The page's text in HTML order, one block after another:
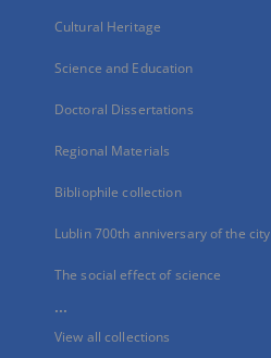
Cultural Heritage
Science and Education
Doctoral Dissertations
Regional Materials
Bibliophile collection
Lublin 700th anniversary of the city
The social effect of science
...
View all collections